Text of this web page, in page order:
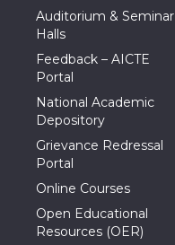
Auditorium & Seminar
Halls
Feedback – AICTE
Portal
National Academic
Depository
Grievance Redressal
Portal
Online Courses
Open Educational
Resources (OER)